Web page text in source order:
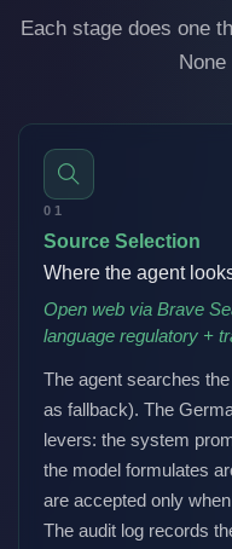
Each stage does one
01
Source Selection
Where the agent
Open web via Brave
language regulatory +
The agent searches
as fallback). The
levers: the system
the model formulates
are accepted only
The audit log records